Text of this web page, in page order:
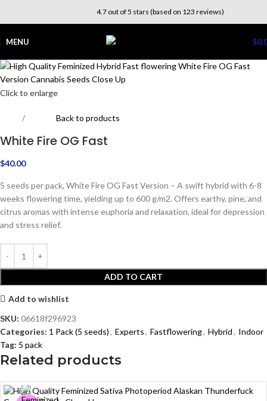
4.7 out of 5 stars (based on 123 reviews)
MENU $
Click to enlarge
Back to products
White Fire OG Fast
$40.00
5 seeds per pack, White Fire OG Fast Version – A swift hybrid with 6-8
weeks flowering time, yielding up to 600 g/m2. Offers earthy, pine, and
citrus aromas with intense euphoria and relaxation, ideal for depression
and stress relief.
ADD TO CART
Add to wishlist
SKU: 06618f296923
Categories: 1 Pack (5 seeds), Experts, Fastflowering, Hybrid, Indoor
Tag: 5 pack
Related products